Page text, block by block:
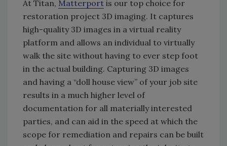
At Titan, Matterport is our top choice for
restoration project 3D imaging. It captures
high-quality 3D images in a virtual reality
platform and allows an individual to virtually
walk the site without having to ever step foot
in the actual building. Capturing 3D images
and having a “doll house view” of your job site
results in a much higher level of
documentation for all materially interested
parties, and can aid in the speed at which the
scope for remediation and repairs can be built